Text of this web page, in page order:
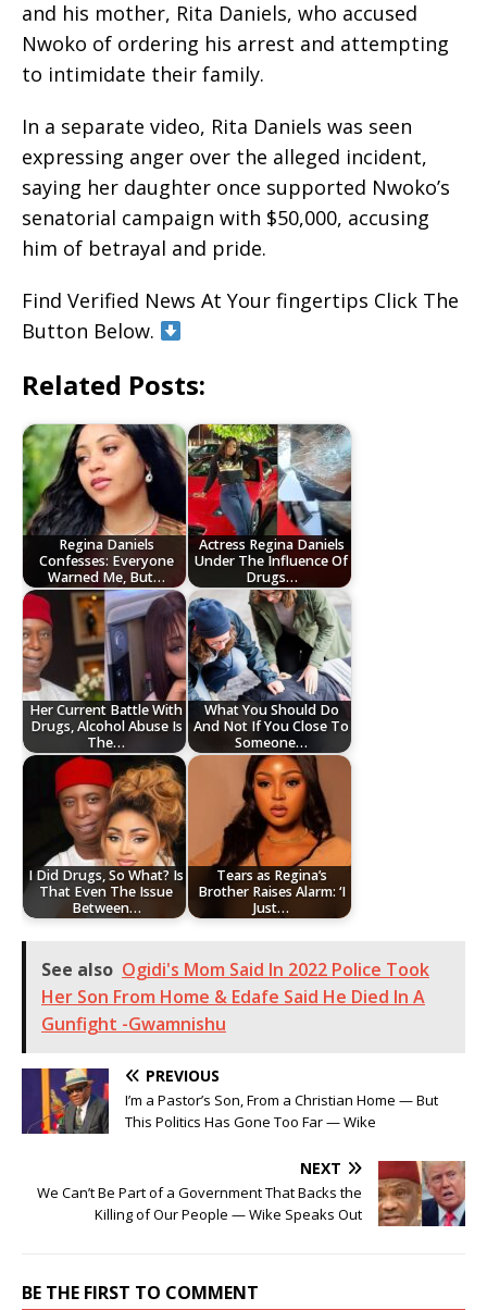
and his mother, Rita Daniels, who accused
Nwoko of ordering his arrest and attempting
to intimidate their family.
In a separate video, Rita Daniels was seen
expressing anger over the alleged incident,
saying her daughter once supported Nwoko’s
senatorial campaign with $50,000, accusing
him of betrayal and pride.
Find Verified News At Your fingertips Click The
Button Below.
Related Posts:
Regina Daniels
Confesses: Everyone
Warned Me, But…
Actress Regina Daniels
Under The Influence Of
Drugs…
Her Current Battle With
Drugs, Alcohol Abuse Is
The…
What You Should Do
And Not If You Close To
Someone…
I Did Drugs, So What? Is
That Even The Issue
Between…
Tears as Regina’s
Brother Raises Alarm: ‘I
Just…
See also Ogidi's Mom Said In 2022 Police Took
Her Son From Home & Edafe Said He Died In A
Gunfight -Gwamnishu
PREVIOUS
I’m a Pastor’s Son, From a Christian Home — But
This Politics Has Gone Too Far — Wike
NEXT
We Can’t Be Part of a Government That Backs the
Killing of Our People — Wike Speaks Out
BE THE FIRST TO COMMENT